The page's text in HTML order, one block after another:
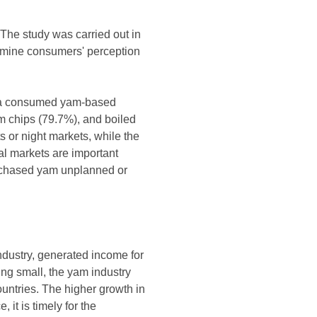
study was carried out in
consumers' perception
consumed yam-based
chips (79.7%), and boiled
or night markets, while the
markets are important
yam unplanned or
generated income for
small, the yam industry
The higher growth in
it is timely for the